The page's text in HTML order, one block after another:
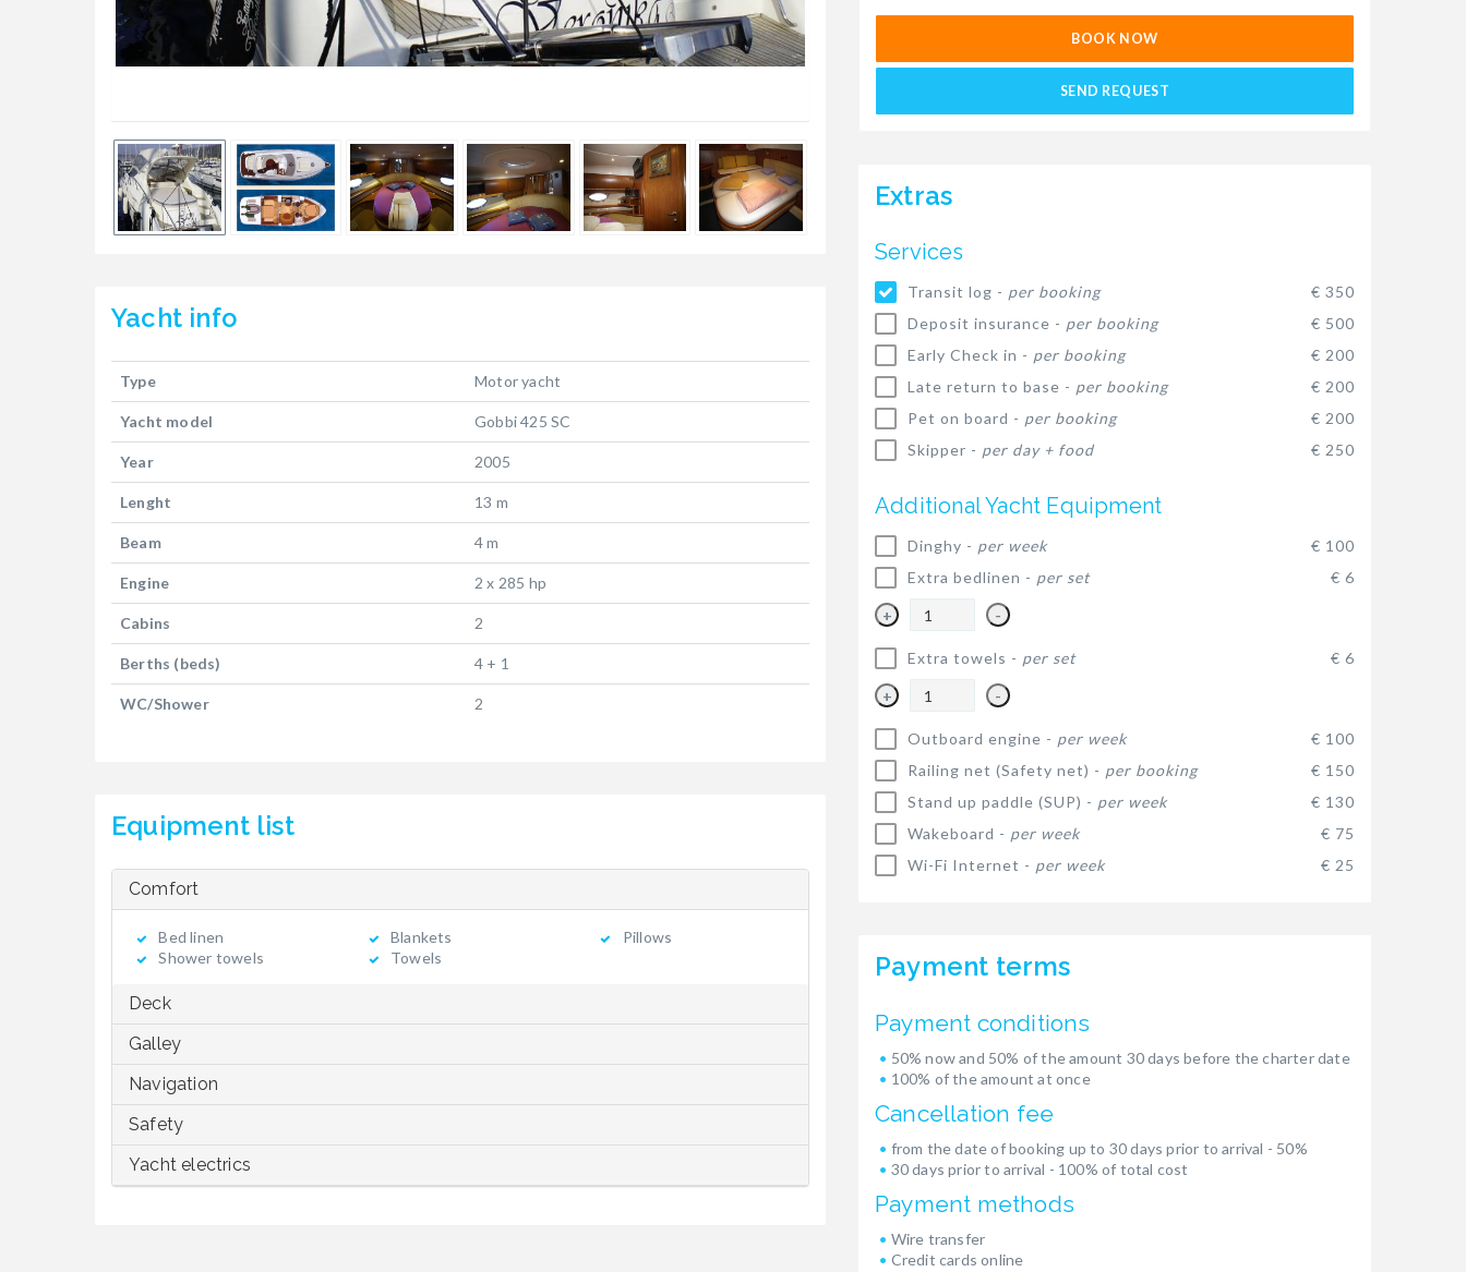
Yacht info
Type Motor yacht
Yacht model Gobbi 425 SC
Year 2005
Lenght 13 m
Beam 4 m
Engine 2 x 285 hp
Cabins 2
Berths (beds) 4 + 1
WC/Shower 2
Equipment list
Comfort
Bed linen Blankets
Pillows
Shower towels
Towels
Deck
Galley
Navigation
Safety
Yacht electrics
BOOK NOW
SEND REQUEST
Extras
Services
Transit log - per booking
€ 350
Deposit insurance - per booking
€ 500
Early Check in - per booking
€ 200
Late return to base - per booking
€ 200
Pet on board - per booking
€ 200
Skipper - per day + food € 250
Additional Yacht Equipment
Dinghy - per week
€ 100
Extra bedlinen - per set € 6
+ -
Extra towels - per set € 6
+ -
Outboard engine - per week
€ 100
Railing net (Safety net) - per booking
€ 150
Stand up paddle (SUP) - per week
€ 130
Wakeboard - per week
€ 75
Wi-Fi Internet - per week € 25
Payment terms
Payment conditions
50% now and 50% of the amount 30 days before the charter date
100% of the amount at once
Cancellation fee
from the date of booking up to 30 days prior to arrival - 50%
30 days prior to arrival - 100% of total cost
Payment methods
Wire transfer
Credit cards online